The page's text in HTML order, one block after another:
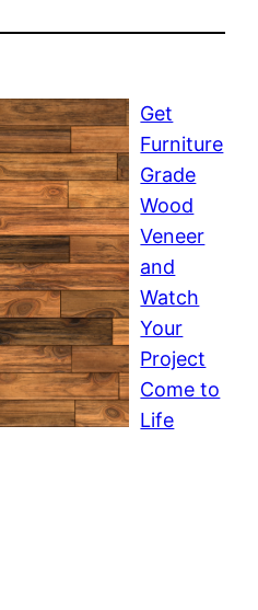
Get
Furniture
Grade
Wood
Veneer
and
Watch
Your
Project
Come to
Life